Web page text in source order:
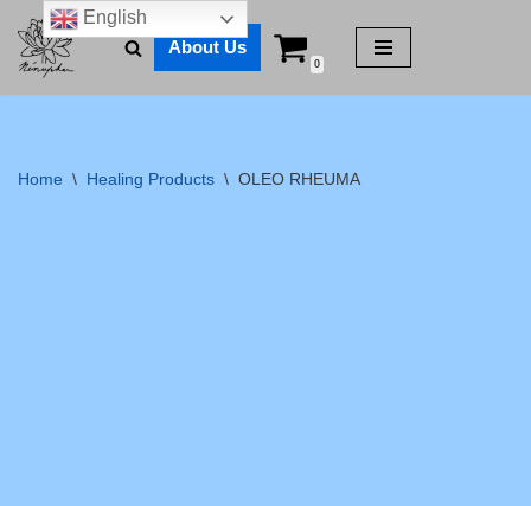
Skip
to
About Us
0
Home \ Healing Products \ OLEO RHEUMA
English